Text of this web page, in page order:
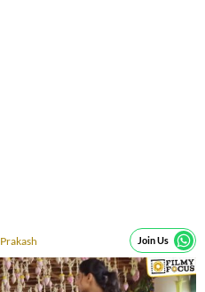
Prakash Join Us